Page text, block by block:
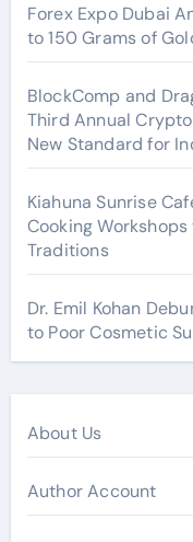
Forex Expo Dubai
to 150 Grams of
BlockComp and
Third Annual
New Standard for
Kiahuna Sunrise
Cooking
Traditions
Dr. Emil Kohan
to Poor Cosmetic
About Us
Author Account